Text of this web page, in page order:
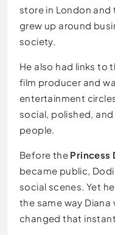
store in London and
grew up around
society.
He also had links to
film producer and
entertainment
social, polished,
people.
Before the Princess
became public,
social scenes. Yet
the same way
changed that